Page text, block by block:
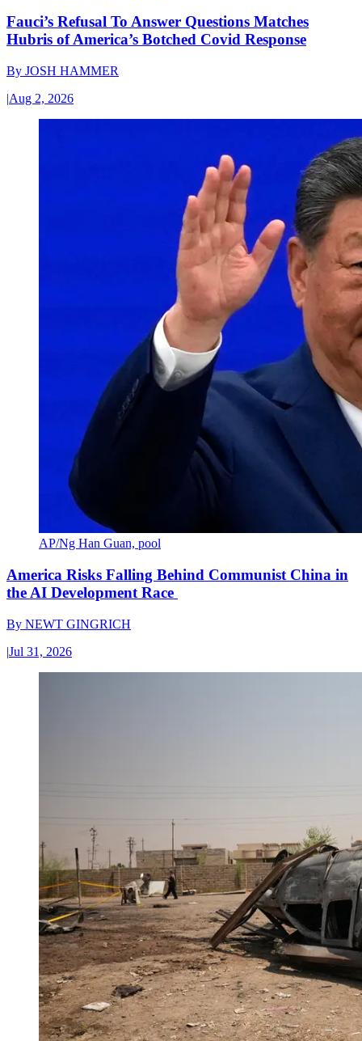
Fauci’s Refusal To Answer Questions Matches
Hubris of America’s Botched Covid Response
By JOSH HAMMER
|Aug 2, 2026
AP/Ng Han Guan, pool
America Risks Falling Behind Communist China in
the AI Development Race
By NEWT GINGRICH
|Jul 31, 2026